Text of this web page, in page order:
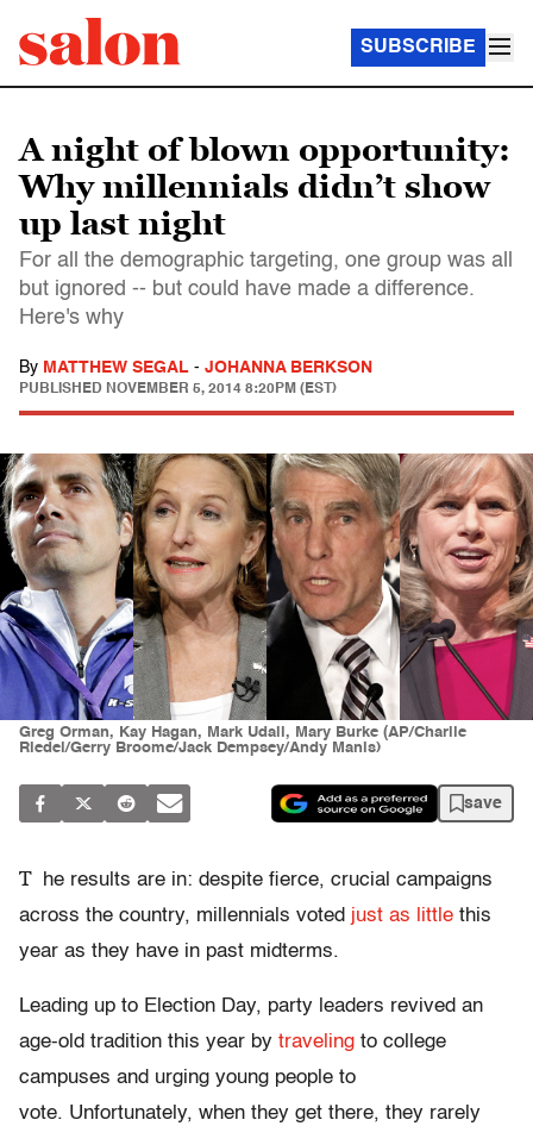
SUBSCRIBE
A night of blown opportunity:
Why millennials didn’t show
up last night
For all the demographic targeting, one group was all
but ignored -- but could have made a difference.
Here's why
By MATTHEW SEGAL - JOHANNA BERKSON
PUBLISHED NOVEMBER 5, 2014 8:20PM (EST)
Greg Orman, Kay Hagan, Mark Udall, Mary Burke (AP/Charlie
Riedel/Gerry Broome/Jack Dempsey/Andy Manis)
save
T
he results are in: despite fierce, crucial campaigns
across the country, millennials voted just as little this
year as they have in past midterms.
Leading up to Election Day, party leaders revived an
age-old tradition this year by traveling to college
campuses and urging young people to
vote. Unfortunately, when they get there, they rarely